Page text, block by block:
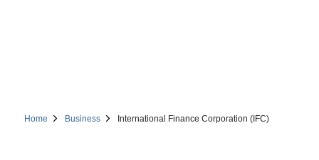
Home Business International Finance Corporation (IFC)